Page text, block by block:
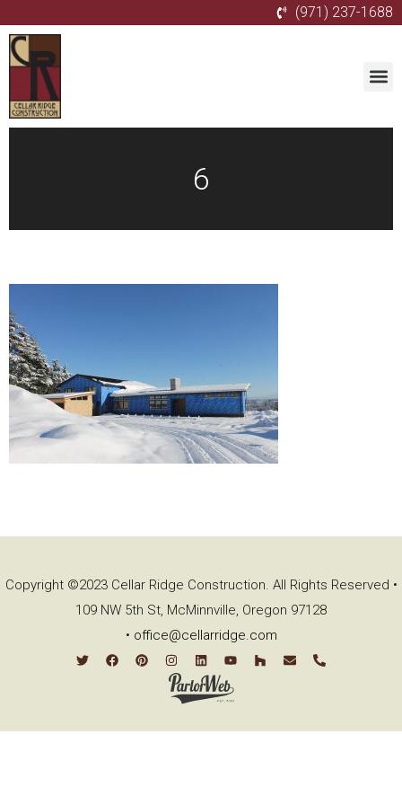
(971) 237-1688
6
Copyright ©2023 Cellar Ridge Construction. All Rights Reserved •
109 NW 5th St, McMinnville, Oregon 97128
• office@cellarridge.com